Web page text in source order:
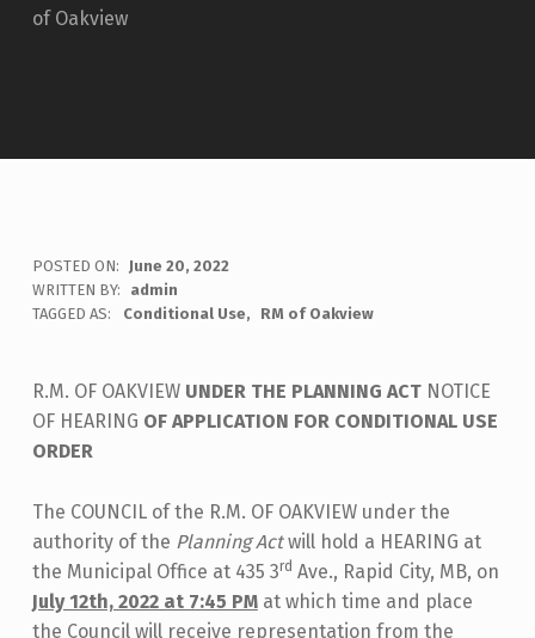
of Oakview
POSTED ON: June 20, 2022
WRITTEN BY:
admin
TAGGED AS:
Conditional Use RM of Oakview
R.M. OF OAKVIEW UNDER THE PLANNING ACTNOTICE
OF HEARING OF APPLICATION FOR CONDITIONAL USE
ORDER
The COUNCIL of the R.M. OF OAKVIEW under the
authority of the Planning Actwill hold a HEARING at
the Municipal Office at 435 3rd Ave., Rapid City, MB, on
July 12th, 2022 at 7:45 PMat which time and place
the Council will receive representation from the